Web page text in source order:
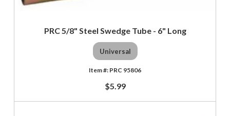
PRC 5/8" Steel Swedge Tube - 6" Long
Universal
PRC 95806
$5.99